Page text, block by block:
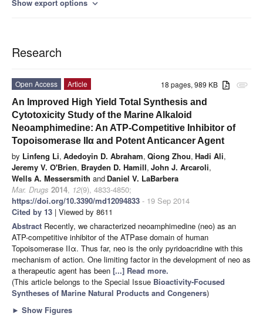
Show export options expand_more
Research
attachment
18 pages, 989 KB
Open Access
Article
An Improved High Yield Total Synthesis and
Cytotoxicity Study of the Marine Alkaloid
Neoamphimedine: An ATP-Competitive Inhibitor of
Topoisomerase IIα and Potent Anticancer Agent
by Linfeng Li, Adedoyin D. Abraham, Qiong Zhou, Hadi Ali,
Jeremy V. O'Brien, Brayden D. Hamill, John J. Arcaroli,
Wells A. Messersmith and Daniel V. LaBarbera
Mar. Drugs 2014, 12(9), 4833-4850;
https://doi.org/10.3390/md12094833 - 19 Sep 2014
Cited by 13 | Viewed by 8611
Abstract Recently, we characterized neoamphimedine (neo) as an
ATP-competitive inhibitor of the ATPase domain of human
Topoisomerase IIα. Thus far, neo is the only pyridoacridine with this
mechanism of action. One limiting factor in the development of neo as
a therapeutic agent has been [...] Read more.
(This article belongs to the Special Issue Bioactivity-Focused
Syntheses of Marine Natural Products and Congeners)
► Show Figures